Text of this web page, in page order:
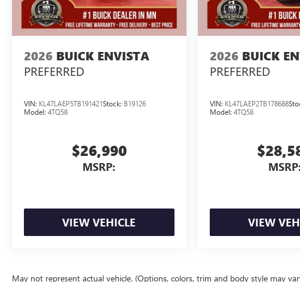
2026 BUICK ENVISTA
PREFERRED
VIN: KL47LAEP5TB191421Stock: B19126
Model: 4TQ58
$26,990
MSRP:
VIEW VEHICLE
2026 BUICK
PREFERRED
VIN: KL47LAEP2TB178688
Model: 4TQ58
MSRP:
VIEW
May not represent actual vehicle. (Options, colors, trim and body style may